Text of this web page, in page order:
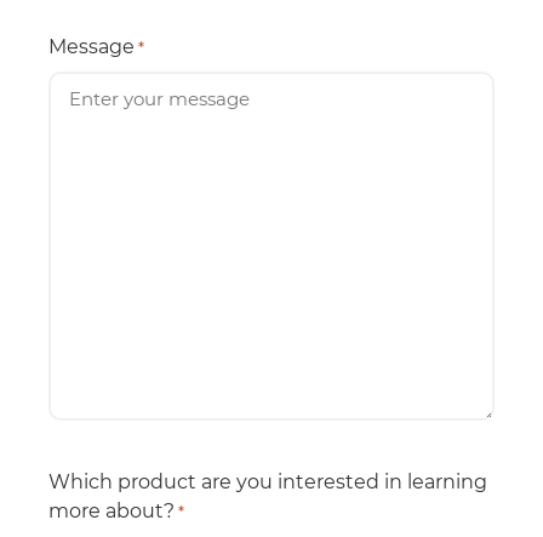
Message *
Which product are you interested in learning
more about? *